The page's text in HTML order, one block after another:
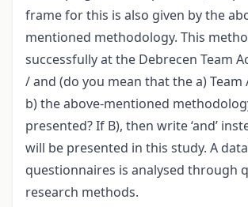
frame for this is also given by the
mentioned methodology. This
successfully at the Debrecen Team
/ and (do you mean that the a) Team
b) the above-mentioned
presented? If B), then write ‘and’
will be presented in this study. A
questionnaires is analysed through
research methods.